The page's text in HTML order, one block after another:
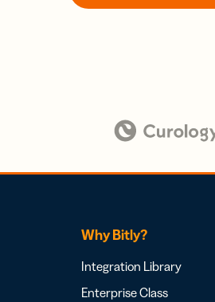
Why Bitly?
Integration Library
Enterprise Class